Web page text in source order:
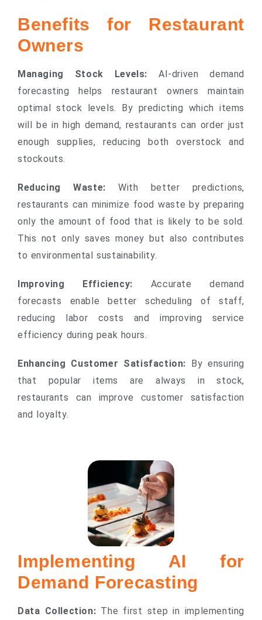
Benefits for Restaurant
Owners
Managing Stock Levels: AI-driven demand
forecasting helps restaurant owners maintain
optimal stock levels. By predicting which items
will be in high demand, restaurants can order just
enough supplies, reducing both overstock and
stockouts.
Reducing Waste: With better predictions,
restaurants can minimize food waste by preparing
only the amount of food that is likely to be sold.
This not only saves money but also contributes
to environmental sustainability.
Improving Efficiency: Accurate demand
forecasts enable better scheduling of staff,
reducing labor costs and improving service
efficiency during peak hours.
Enhancing Customer Satisfaction: By ensuring
that popular items are always in stock,
restaurants can improve customer satisfaction
and loyalty.
Implementing AI for
Demand Forecasting
Data Collection: The first step in implementing